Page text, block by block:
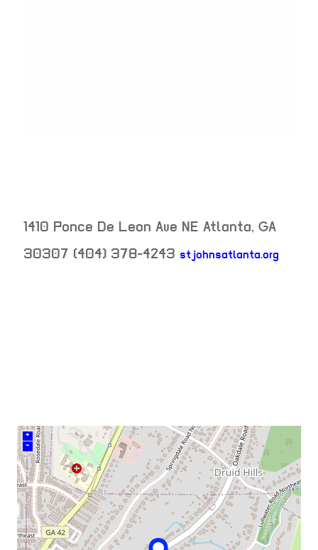
1410 Ponce De Leon Ave NE Atlanta, GA
30307 (404) 378-4243 stjohnsatlanta.org
+
–